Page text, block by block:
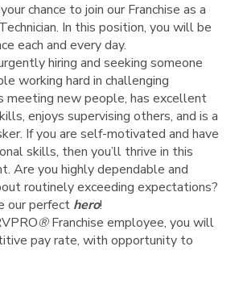
chance to join our Franchise as a
In this position, you will be
each and every day.
hiring and seeking someone
working hard in challenging
meeting new people, has excellent
enjoys supervising others, and is a
If you are self-motivated and have
skills, then you’ll thrive in this
Are you highly dependable and
routinely exceeding expectations?
our perfect hero!
®Franchise employee, you will
pay rate, with opportunity to